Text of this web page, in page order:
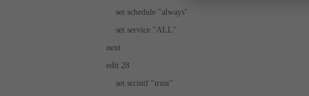
set schedule "always"
set service "ALL"
next
edit 28
set srcintf "trust"